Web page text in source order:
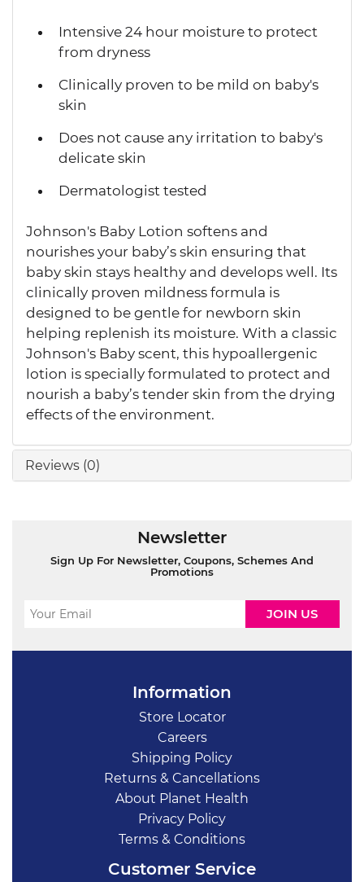
Intensive 24 hour moisture to protect
from dryness
Clinically proven to be mild on baby's
skin
Does not cause any irritation to baby's
delicate skin
Dermatologist tested
Johnson's Baby Lotion softens and
nourishes your baby’s skin ensuring that
baby skin stays healthy and develops well. Its
clinically proven mildness formula is
designed to be gentle for newborn skin
helping replenish its moisture. With a classic
Johnson's Baby scent, this hypoallergenic
lotion is specially formulated to protect and
nourish a baby’s tender skin from the drying
effects of the environment.
Reviews (0)
Newsletter
Sign Up For Newsletter, Coupons, Schemes And
Promotions
Information
Store Locator
Careers
Shipping Policy
Returns & Cancellations
About Planet Health
Privacy Policy
Terms & Conditions
Customer Service